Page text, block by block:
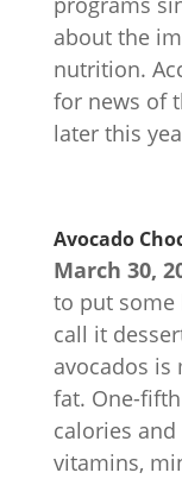
about the
nutrition.
for news of
later this
Avocado
March 30,
to put some
call it
avocados is
fat. One-
calories
vitamins,